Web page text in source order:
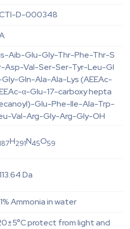
D-000348
Aib-Glu-Gly-Thr-Phe-Thr-S
Asp-Val-Ser-Ser-Tyr-Leu-Gl
Gln-Ala-Ala-Lys (AEEAc-
α-Glu-17-carboxy hepta
Glu-Phe-Ile-Ala-Trp-
Val-Arg-Gly-Arg-Gly-OH
H291N45O59
Da
Ammonia in water
protect from light and